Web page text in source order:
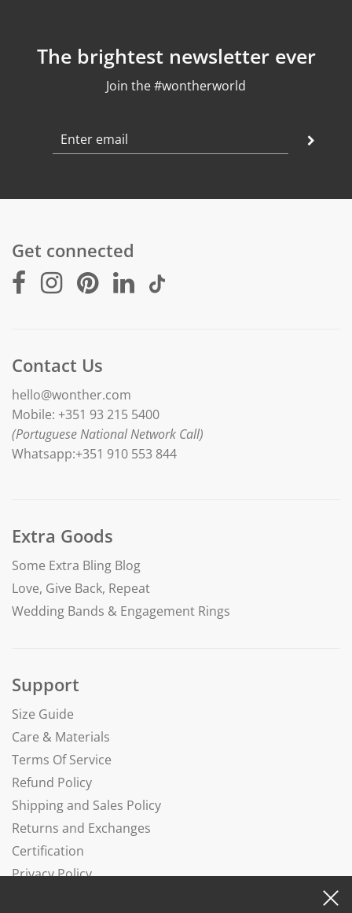
The brightest newsletter ever
Join the #wontherworld
Get connected
Contact Us
hello@wonther.com
Mobile: +351 93 215 5400
(Portuguese National Network Call)
Whatsapp:+351 910 553 844
Extra Goods
Some Extra Bling Blog
Love, Give Back, Repeat
Wedding Bands & Engagement Rings
Support
Size Guide
Care & Materials
Terms Of Service
Refund Policy
Shipping and Sales Policy
Returns and Exchanges
Certification
Privacy Policy